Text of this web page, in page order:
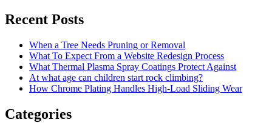
Recent Posts
When a Tree Needs Pruning or Removal
What To Expect From a Website Redesign Process
What Thermal Plasma Spray Coatings Protect Against
At what age can children start rock climbing?
How Chrome Plating Handles High-Load Sliding Wear
Categories